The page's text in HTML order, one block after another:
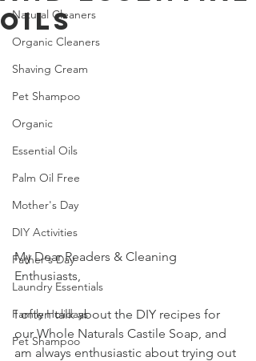
Natural Cleaners
Organic Cleaners
Shaving Cream
Pet Shampoo
Organic
Essential Oils
Palm Oil Free
Mother's Day
DIY Activities
Father's Day
Laundry Essentials
Family Holidays
Pet Shampoo
Oils
My Dear Readers & Cleaning
Enthusiasts,
I often talk about the DIY recipes for
our Whole Naturals Castile Soap, and
am always enthusiastic about trying out